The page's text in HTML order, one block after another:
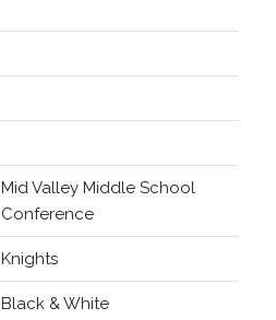
Mid Valley Middle School
Conference
Knights
Black & White